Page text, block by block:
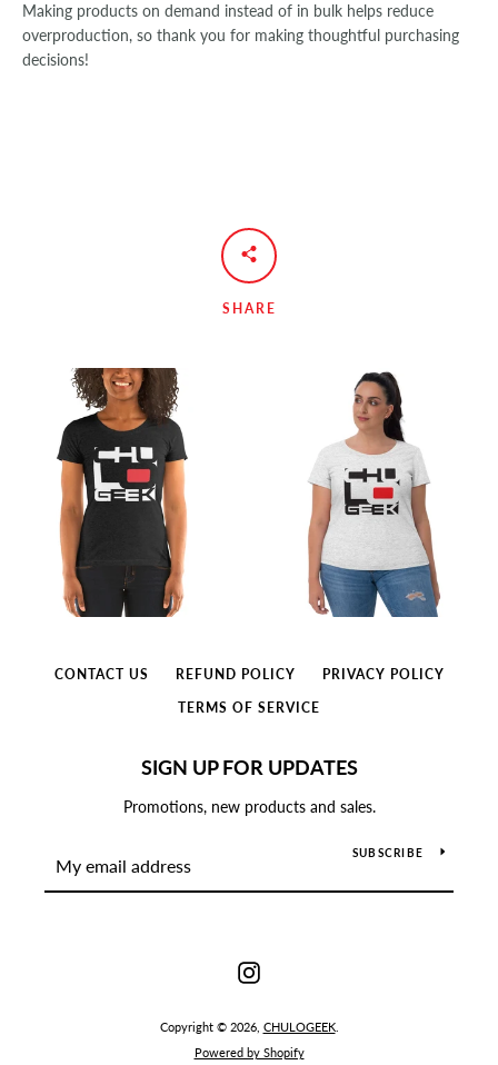
Making products on demand instead of in bulk helps reduce
overproduction, so thank you for making thoughtful purchasing
decisions!
SHARE
CONTACT US REFUND POLICY
PRIVACY POLICY
TERMS OF SERVICE
SIGN UP FOR UPDATES
Promotions, new products and sales.
SUBSCRIBE
Copyright © 2026, CHULOGEEK.
Powered by Shopify